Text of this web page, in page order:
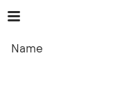
Name